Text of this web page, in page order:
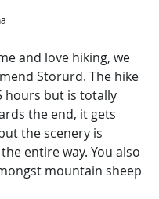
and love hiking, we
Storurd. The hike
hours but is totally
the end, it gets
the scenery is
entire way. You also
mountain sheep